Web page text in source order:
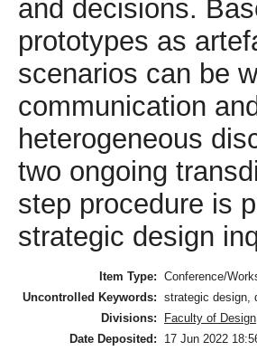
and decisions.
prototypes as
scenarios can be
communication
heterogeneous
two ongoing
step procedure is
strategic design
Item Type: Conference/
Uncontrolled Keywords: strategic design,
Divisions:
Faculty of Design
Date Deposited:
17 Jun 2022